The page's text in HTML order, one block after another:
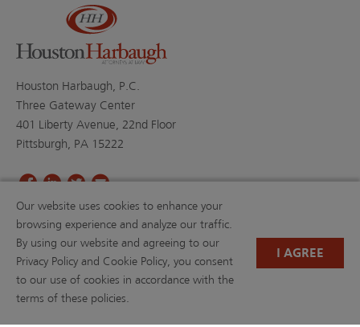
Houston Harbaugh, P.C.
Three Gateway Center
401 Liberty Avenue, 22nd Floor
Pittsburgh, PA 15222
PROFESSIONALS
PRACTICE AREAS
NEWS
ABOUT US
CAREERS
RESOURCE LIBRARY
PAYMENTS (OPENS IN A NEW TAB)PRIVACY POLICY
DISCLAIMER
Our website uses cookies to enhance your
browsing experience and analyze our traffic.
By using our website and agreeing to our
Privacy Policy and Cookie Policy, you consent
to our use of cookies in accordance with the
terms of these policies.
I AGREE